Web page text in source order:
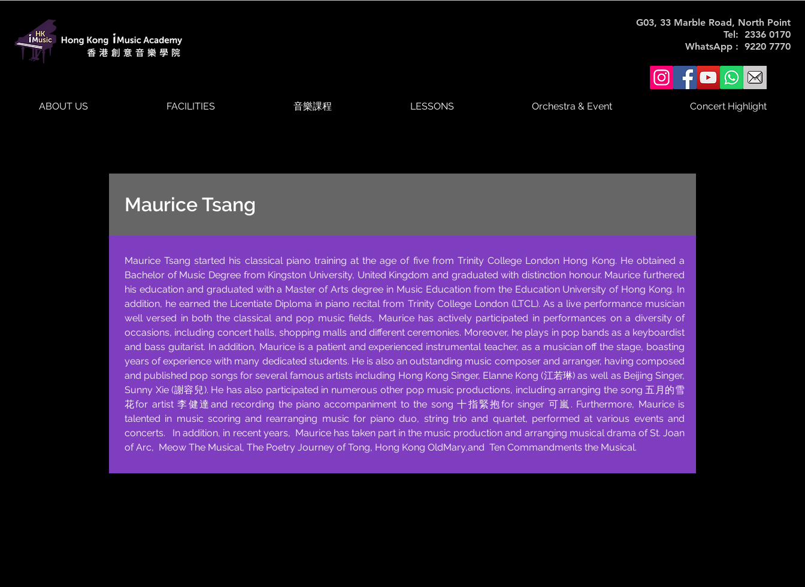
G03, 33 Marble Road, North Point
Tel: 2336 0170
WhatsApp : 9220 7770
ABOUT US FACILITIES 音樂課程 LESSONS Orchestra & Event Concert Highlight
Maurice Tsang
Maurice Tsang started his classical piano training at the age of five from Trinity College London Hong Kong. He obtained a
Bachelor of Music Degree from Kingston University, United Kingdom and graduated with distinction honour. Maurice furthered
his education and graduated with a Master of Arts degree in Music Education from the Education University of Hong Kong. In
addition, he earned the Licentiate Diploma in piano recital from Trinity College London (LTCL). As a live performance musician
well versed in both the classical and pop music fields, Maurice has actively participated in performances on a diversity of
occasions, including concert halls, shopping malls and different ceremonies. Moreover, he plays in pop bands as a keyboardist
and bass guitarist. In addition, Maurice is a patient and experienced instrumental teacher, as a musician off the stage, boasting
years of experience with many dedicated students. He is also an outstanding music composer and arranger, having composed
and published pop songs for several famous artists including Hong Kong Singer, Elanne Kong (江若琳) as well as Beijing Singer,
Sunny Xie (謝容兒). He has also participated in numerous other pop music productions, including arranging the song 五月的雪
花for artist 李健達and recording the piano accompaniment to the song 十指緊抱for singer 可嵐. Furthermore, Maurice is
talented in music scoring and rearranging music for piano duo, string trio and quartet, performed at various events and
concerts. In addition, in recent years, Maurice has taken part in the music production and arranging musical drama of St. Joan
of Arc, Meow The Musical, The Poetry Journey of Tong, Hong Kong OldMary,and Ten Commandments the Musical.